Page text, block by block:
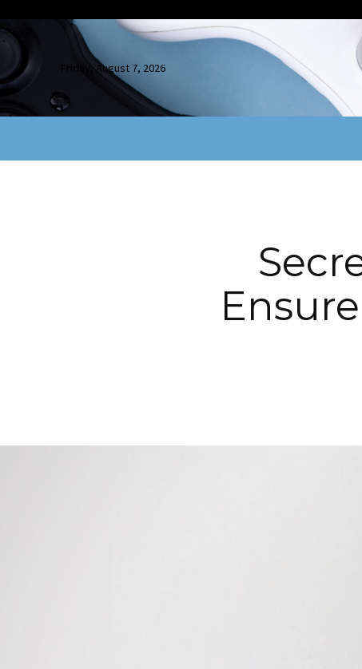
Friday, August 7, 2026